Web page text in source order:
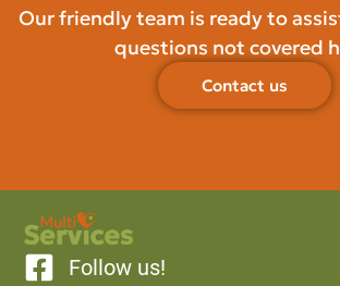
Our friendly team is ready to
questions not covered
Contact us
Follow us!